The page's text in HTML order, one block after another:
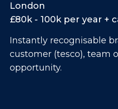
London
Instantly recognisable
customer (tesco), team
opportunity.